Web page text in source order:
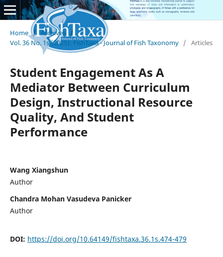
Home / Archives /
Vol. 36 No. 1s (2025): FishTaxa - Journal of Fish Taxonomy / Articles
Student Engagement As A
Mediator Between Curriculum
Design, Instructional Resource
Quality, And Student
Performance
Wang Xiangshun
Author
Chandra Mohan Vasudeva Panicker
Author
DOI: https://doi.org/10.64149/fishtaxa.36.1s.474-479